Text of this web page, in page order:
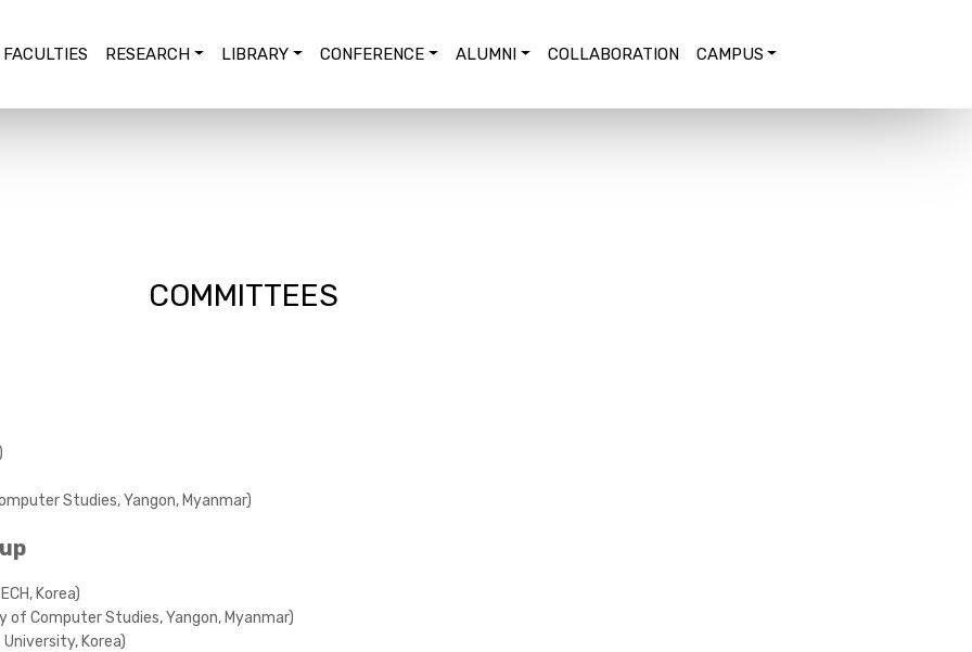
FACULTIES RESEARCH LIBRARY CONFERENCE ALUMNI COLLABORATION CAMPUS
COMMITTEES
Studies, Yangon, Myanmar)
Korea)
of Computer Studies, Yangon, Myanmar)
University, Korea)